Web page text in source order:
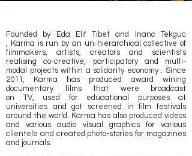
Founded by Eda Elif Tibet and Inanc Tekguc
, Karma is run by an un-hierarchical collective of
filmmakers, artists, creators and scientists
realising co-creative, participatory and multi-
modal projects within a solidarity economy . Since
2011, Karma has produced award wining
documentary films that were broadcast
on TV, used for educational purposes at
universities and got screened in film festivals
around the world. Karma has also produced videos
and various audio visual graphics for various
clientele and created photo-stories for magazines
and journals.